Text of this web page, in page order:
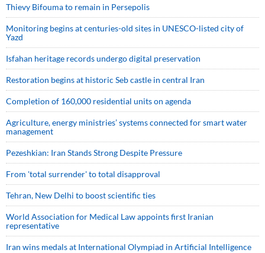
Thievy Bifouma to remain in Persepolis
Monitoring begins at centuries-old sites in UNESCO-listed city of
Yazd
Isfahan heritage records undergo digital preservation
Restoration begins at historic Seb castle in central Iran
Completion of 160,000 residential units on agenda
Agriculture, energy ministries’ systems connected for smart water
management
Pezeshkian: Iran Stands Strong Despite Pressure
From 'total surrender' to total disapproval
Tehran, New Delhi to boost scientific ties
World Association for Medical Law appoints first Iranian
representative
Iran wins medals at International Olympiad in Artificial Intelligence